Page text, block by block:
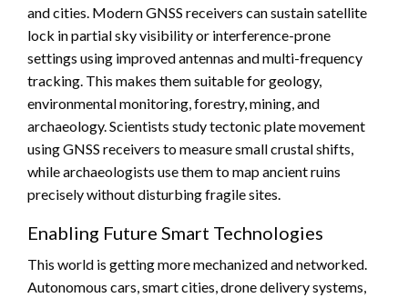
and cities. Modern GNSS receivers can sustain satellite
lock in partial sky visibility or interference-prone
settings using improved antennas and multi-frequency
tracking. This makes them suitable for geology,
environmental monitoring, forestry, mining, and
archaeology. Scientists study tectonic plate movement
using GNSS receivers to measure small crustal shifts,
while archaeologists use them to map ancient ruins
precisely without disturbing fragile sites.
Enabling Future Smart Technologies
This world is getting more mechanized and networked.
Autonomous cars, smart cities, drone delivery systems,